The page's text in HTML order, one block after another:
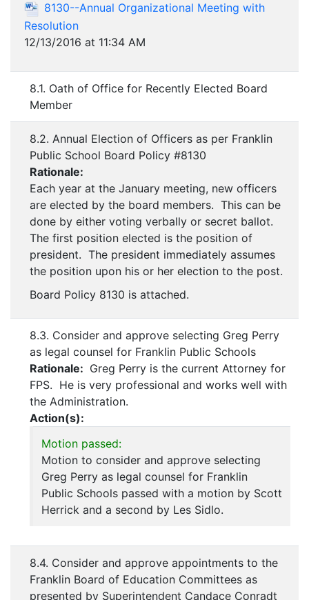
8130--Annual Organizational Meeting with
Resolution
12/13/2016 at 11:34 AM
8.1. Oath of Office for Recently Elected Board
Member
8.2. Annual Election of Officers as per Franklin
Public School Board Policy #8130
Rationale:
Each year at the January meeting, new officers
are elected by the board members. This can be
done by either voting verbally or secret ballot.
The first position elected is the position of
president. The president immediately assumes
the position upon his or her election to the post.
Board Policy 8130 is attached.
8.3. Consider and approve selecting Greg Perry
as legal counsel for Franklin Public Schools
Rationale: Greg Perry is the current Attorney for
FPS. He is very professional and works well with
the Administration.
Action(s):
Motion passed:
Motion to consider and approve selecting
Greg Perry as legal counsel for Franklin
Public Schools passed with a motion by Scott
Herrick and a second by Les Sidlo.
8.4. Consider and approve appointments to the
Franklin Board of Education Committees as
presented by Superintendent Candace Conradt